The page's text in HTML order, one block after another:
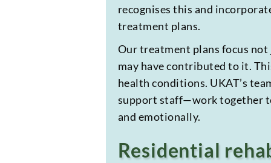
recognises this and
treatment plans.
Our treatment plans focus
may have contributed to it.
health conditions. UKAT’s
support staff—work together
and emotionally.
Residential